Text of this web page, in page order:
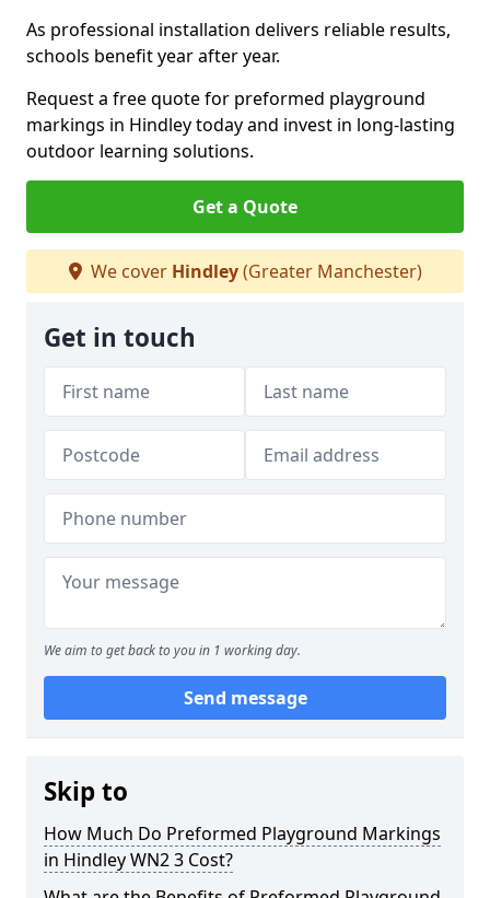
As professional installation delivers reliable results,
schools benefit year after year.
Request a free quote for preformed playground
markings in Hindley today and invest in long-lasting
outdoor learning solutions.
Get a Quote
We cover Hindley(Greater Manchester)
Get in touch
We aim to get back to you in 1 working day.
Send message
Skip to
How Much Do Preformed Playground Markings
in Hindley WN2 3 Cost?